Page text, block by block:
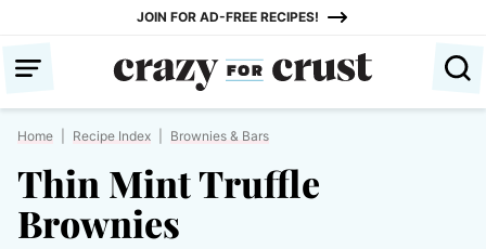
content
JOIN FOR AD-FREE RECIPES!
Home Recipe Index Brownies & Bars
Thin Mint Truffle
Brownies